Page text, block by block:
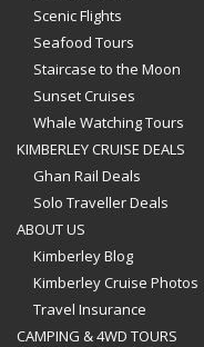
Scenic Flights
Seafood Tours
Staircase to the Moon
Sunset Cruises
Whale Watching Tours
KIMBERLEY CRUISE DEALS
Ghan Rail Deals
Solo Traveller Deals
ABOUT US
Kimberley Blog
Kimberley Cruise Photos
Travel Insurance
CAMPING & 4WD TOURS